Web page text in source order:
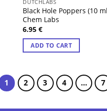
DUTCHLABS
Black Hole Poppers (10
Chem Labs
6.95€
ADD TO CART
1 2 3 4 … 7